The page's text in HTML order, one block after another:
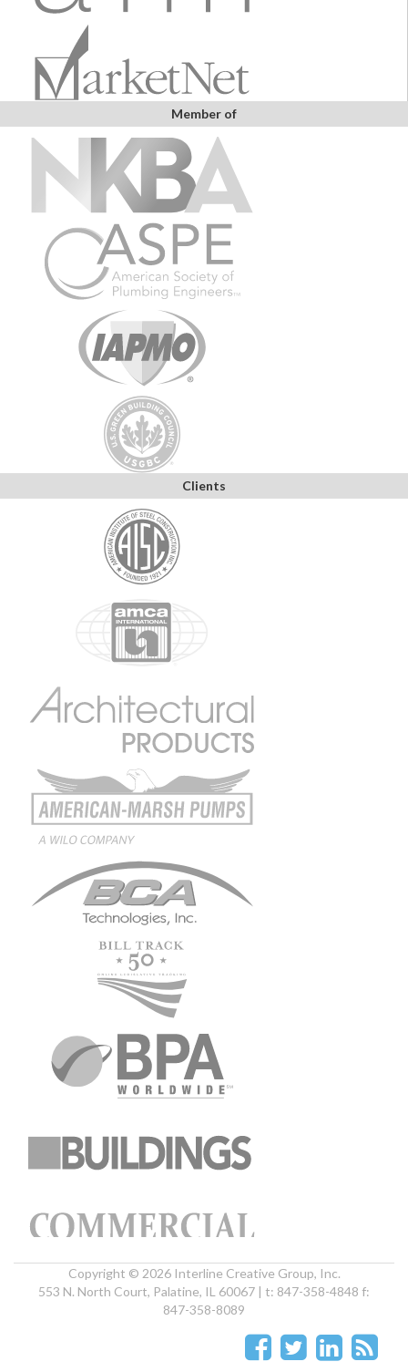
Member of
Clients
Copyright © 2026 Interline Creative Group, Inc.
553 N. North Court, Palatine, IL 60067 | t: 847-358-4848 f:
847-358-8089